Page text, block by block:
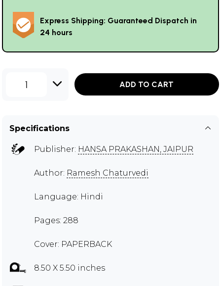
Express Shipping: Guaranteed Dispatch in
24 hours
1 ADD TO CART
Specifications
Publisher: HANSA PRAKASHAN, JAIPUR
Author: Ramesh Chaturvedi
Language: Hindi
Pages: 288
Cover: PAPERBACK
8.50 X 5.50 inches